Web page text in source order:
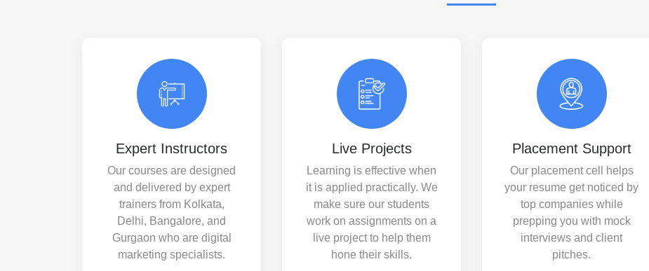
Expert Instructors
Our courses are designed
and delivered by expert
trainers from Kolkata,
Delhi, Bangalore, and
Gurgaon who are digital
marketing specialists.
Live Projects
Learning is effective when
it is applied practically. We
make sure our students
work on assignments on a
live project to help them
hone their skills.
Placement Support
Our placement cell helps
your resume get noticed by
top companies while
prepping you with mock
interviews and client
pitches.